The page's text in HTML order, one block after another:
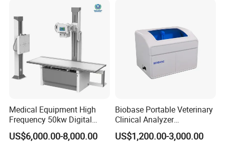
Medical Equipment High
Frequency 50kw Digital
Radiography Dr X Ray
Machine
US$6,000.00-8,000.00
Biobase Portable Veterinary
Clinical Analyzer
Biochemistry Analyzer
Complete with Reagents
US$1,200.00-3,000.00